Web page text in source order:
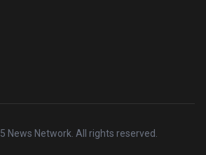
News Network. All rights reserved.